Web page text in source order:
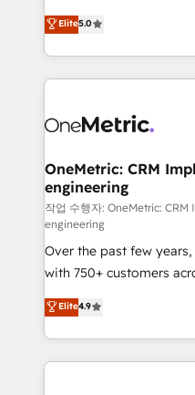
HubSpot environments
confidence and that
grow with clarity,
Operating across the
Canada, we’ve
HubSpot projects for
combine HubSpot, data,
and technology for
growth. Our expertise
architecture, AI
delivered through our
for responsible AI adoption. As a
Partner and ISO
we blend strategy,
organisations scale
Elite5.0
OneMetric: CRM
engineering
작업 수행자: OneMetric:
engineering
Over the past few
with 750+ customers
healthcare, real estate,
150+ HubSpot-certified
solutions to complex
Our Expertise 🔹 Onboarding & Implementation:
Elite4.9